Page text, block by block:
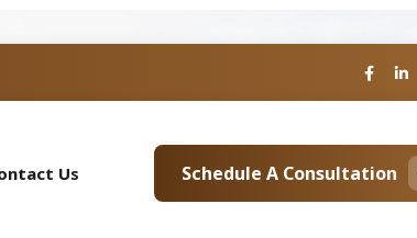
Us Schedule A Consultation